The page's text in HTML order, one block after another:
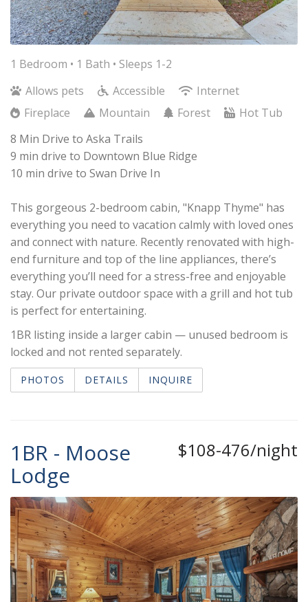
1 Bedroom • 1 Bath • Sleeps 1-2
Allows pets
Accessible
Internet
Fireplace
Mountain Forest
Hot Tub
8 Min Drive to Aska Trails
9 min drive to Downtown Blue Ridge
10 min drive to Swan Drive In
This gorgeous 2-bedroom cabin, "Knapp Thyme" has
everything you need to vacation calmly with loved ones
and connect with nature. Recently renovated with high-
end furniture and top of the line appliances, there’s
everything you’ll need for a stress-free and enjoyable
stay. Our private outdoor space with a grill and hot tub
is perfect for entertaining.
1BR listing inside a larger cabin — unused bedroom is
locked and not rented separately.
PHOTOS DETAILS INQUIRE
$108-476/night
1BR - Moose
Lodge